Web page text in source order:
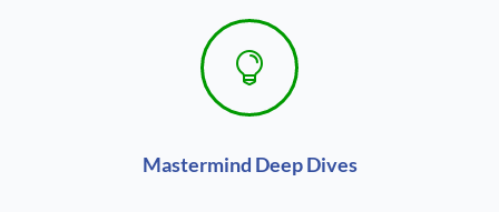

Mastermind Deep Dives